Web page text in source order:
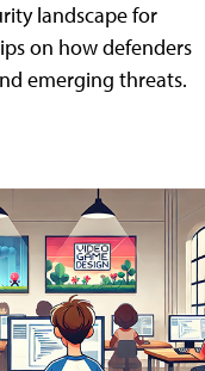
landscape for
on how defenders
emerging threats.